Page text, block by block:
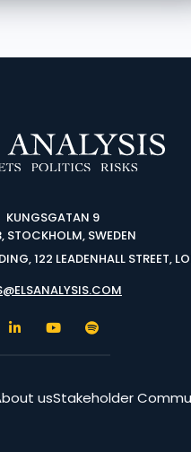
KUNGSGATAN 9
STOCKHOLM, SWEDEN
122 LEADENHALL STREET,
usStakeholder